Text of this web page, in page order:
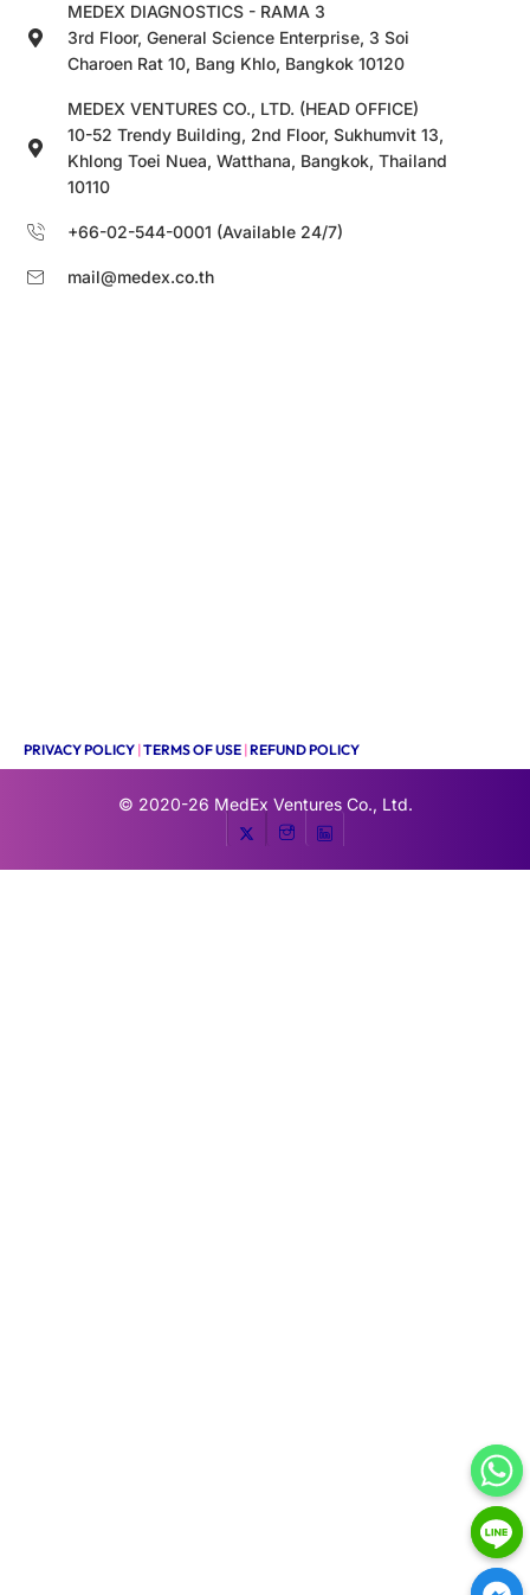
MEDEX DIAGNOSTICS - RAMA 3
3rd Floor, General Science Enterprise, 3 Soi
Charoen Rat 10, Bang Khlo, Bangkok 10120
MEDEX VENTURES CO., LTD. (HEAD OFFICE)
10-52 Trendy Building, 2nd Floor, Sukhumvit 13,
Khlong Toei Nuea, Watthana, Bangkok, Thailand
10110
+66-02-544-0001 (Available 24/7)
mail@medex.co.th
PRIVACY POLICY |TERMS OF USE |REFUND POLICY
© 2020-26 MedEx Ventures Co., Ltd.